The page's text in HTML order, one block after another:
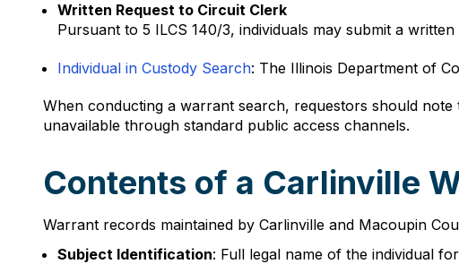
Written Request to Circuit Clerk
Pursuant to 5 ILCS 140/3, individuals may submit a
Individual in Custody Search: The Illinois Department of
When conducting a warrant search, requestors should
unavailable through standard public access channels.
Contents of a Carlinville
Warrant records maintained by Carlinville and Macoupin
Subject Identification: Full legal name of the individual